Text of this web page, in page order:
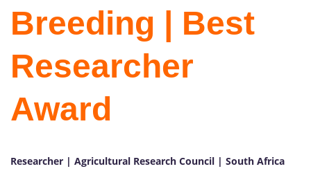
Breeding | Best
Researcher
Award
Researcher | Agricultural Research Council | South Africa